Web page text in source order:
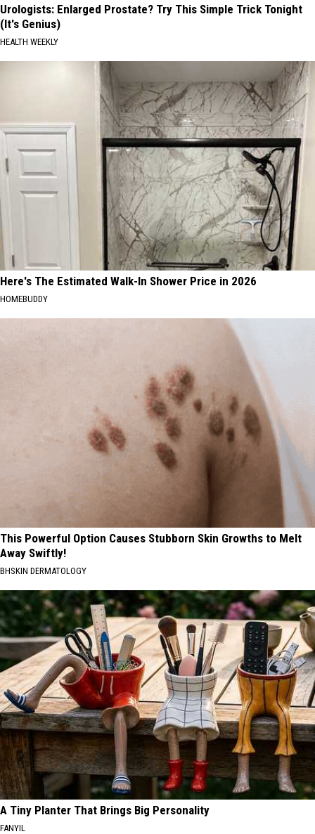
Urologists: Enlarged Prostate? Try This Simple Trick Tonight
(It's Genius)
HEALTH WEEKLY
Here's The Estimated Walk-In Shower Price in 2026
HOMEBUDDY
This Powerful Option Causes Stubborn Skin Growths to Melt
Away Swiftly!
BHSKIN DERMATOLOGY
A Tiny Planter That Brings Big Personality
FANYIL